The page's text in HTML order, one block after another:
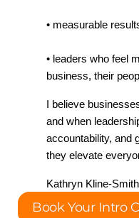
• measurable
• leaders who feel
business, their
I believe
and when
accountability, and
they elevate
Kathryn Kline-Smith
Book Your Intro